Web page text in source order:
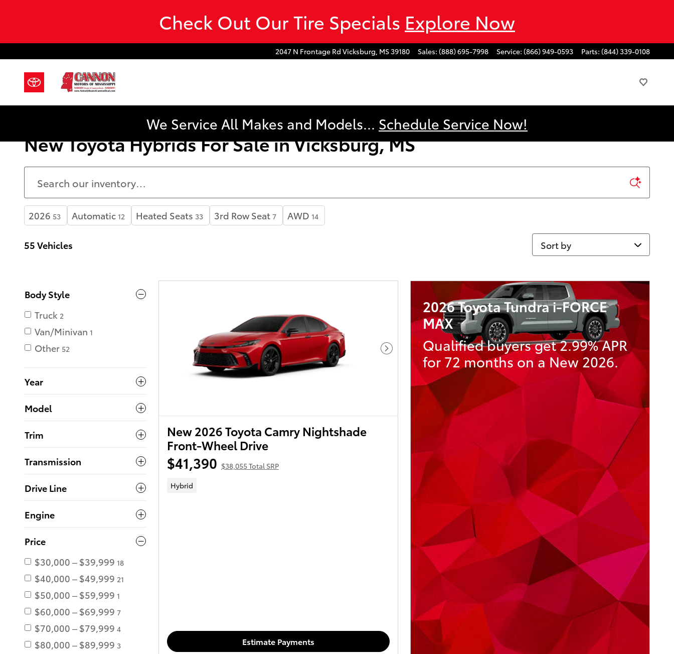
Check Out Our Tire Specials Explore Now
2047 N Frontage Rd Vicksburg, MS39180 Sales: (888) 695-7998 Service: (866) 949-0593 Parts: (844) 339-0108
We Service All Makes and Models... Schedule Service Now!
New Toyota Hybrids For Sale in Vicksburg, MS
2026 53 Automatic 12 Heated Seats 33 3rd Row Seat 7 AWD 14
55 Vehicles Sort by
Body Style
Truck 2
Van/Minivan 1
Other 52
Year
Model
Trim
Transmission
Drive Line
Engine
Price
$30,000 – $39,999 18
$40,000 – $49,999 21
$50,000 – $59,999 1
$60,000 – $69,999 7
$70,000 – $79,999 4
$80,000 – $89,999 3
Next Photo
New 2026 Toyota Camry Nightshade
Front-Wheel Drive
$41,390 $38,055 Total SRP
Hybrid
Estimate Payments
2026 Toyota Tundra i-FORCE
MAX
Qualified buyers get 2.99% APR
for 72 months on a New 2026.